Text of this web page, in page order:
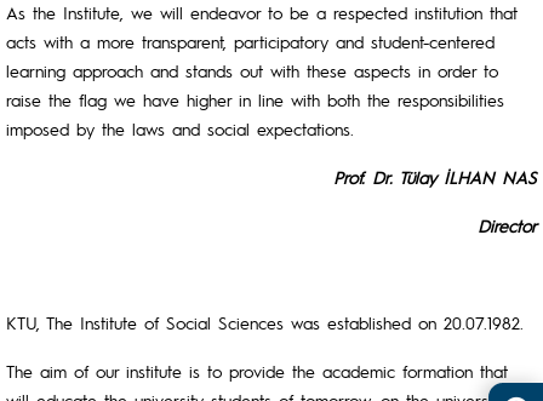
As the Institute, we will endeavor to be a respected institution that
acts with a more transparent, participatory and student-centered
learning approach and stands out with these aspects in order to
raise the flag we have higher in line with both the responsibilities
imposed by the laws and social expectations.
Prof. Dr. Tülay İLHAN NAS
Director
KTU, The Institute of Social Sciences was established on 20.07.1982.
The aim of our institute is to provide the academic formation that